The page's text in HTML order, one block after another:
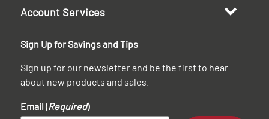
Account Services
Sign Up for Savings and Tips
Sign up for our newsletter and be the first to hear
about new products and sales.
Email (Required)